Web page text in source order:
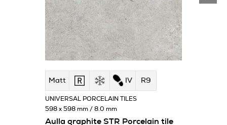
Matt IV R9
Aulla graphite STR Porcelain tile
UNIVERSAL PORCELAIN TILES
598 x 598 mm / 8.0 mm